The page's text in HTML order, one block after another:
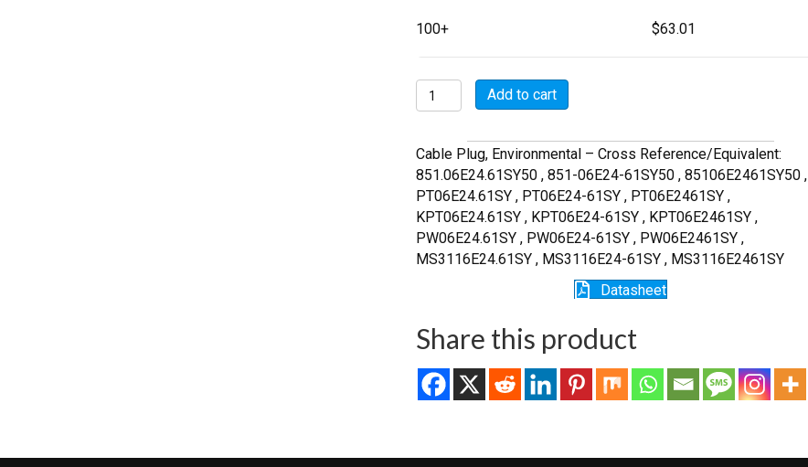
100+ $63.01
MSW06E24-
61SY
Add to cart
Cable Plug, Environmental – Cross Reference/Equivalent:
851.06E24.61SY50 , 851-06E24-61SY50 , 85106E2461SY50 ,
PT06E24.61SY , PT06E24-61SY , PT06E2461SY ,
KPT06E24.61SY , KPT06E24-61SY , KPT06E2461SY ,
PW06E24.61SY , PW06E24-61SY , PW06E2461SY ,
MS3116E24.61SY , MS3116E24-61SY , MS3116E2461SY
Datasheet
Share this product